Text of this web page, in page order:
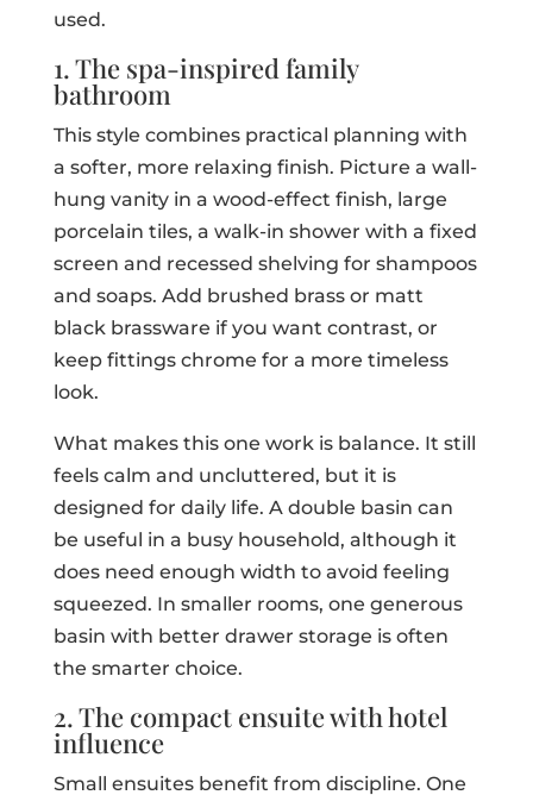
used.
1. The spa-inspired family
bathroom
This style combines practical planning with
a softer, more relaxing finish. Picture a wall-
hung vanity in a wood-effect finish, large
porcelain tiles, a walk-in shower with a fixed
screen and recessed shelving for shampoos
and soaps. Add brushed brass or matt
black brassware if you want contrast, or
keep fittings chrome for a more timeless
look.
What makes this one work is balance. It still
feels calm and uncluttered, but it is
designed for daily life. A double basin can
be useful in a busy household, although it
does need enough width to avoid feeling
squeezed. In smaller rooms, one generous
basin with better drawer storage is often
the smarter choice.
2. The compact ensuite with hotel
influence
Small ensuites benefit from discipline. One